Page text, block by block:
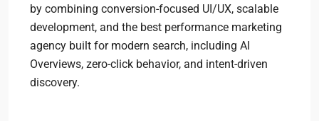
by combining conversion-focused UI/UX, scalable
development, and the best performance marketing
agency built for modern search, including AI
Overviews, zero-click behavior, and intent-driven
discovery.